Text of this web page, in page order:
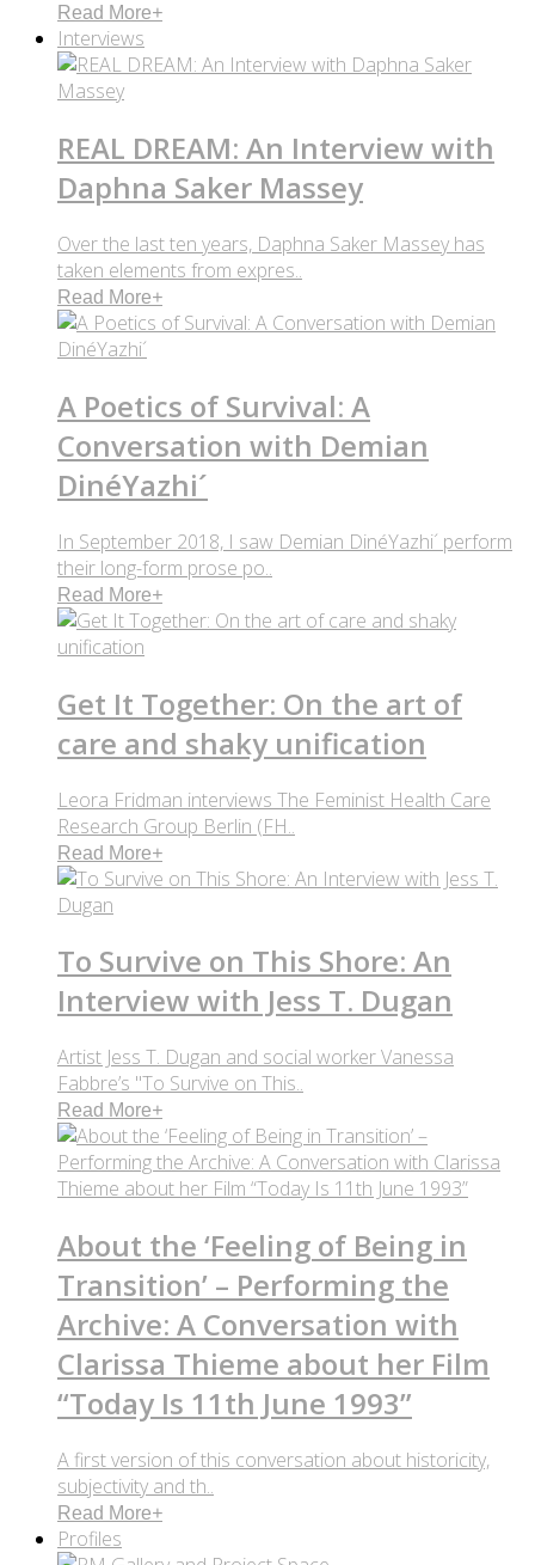
Read More+
Interviews
REAL DREAM: An Interview with
Daphna Saker Massey
Over the last ten years, Daphna Saker Massey has
taken elements from expres..
Read More+
A Poetics of Survival: A
Conversation with Demian
DinéYazhi´
In September 2018, I saw Demian DinéYazhi´ perform
their long-form prose po..
Read More+
Get It Together: On the art of
care and shaky unification
Leora Fridman interviews The Feminist Health Care
Research Group Berlin (FH..
Read More+
To Survive on This Shore: An
Interview with Jess T. Dugan
Artist Jess T. Dugan and social worker Vanessa
Fabbre’s "To Survive on This..
Read More+
About the ‘Feeling of Being in
Transition’ – Performing the
Archive: A Conversation with
Clarissa Thieme about her Film
“Today Is 11th June 1993”
A first version of this conversation about historicity,
subjectivity and th..
Read More+
Profiles